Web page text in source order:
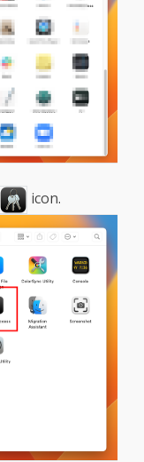
icon.